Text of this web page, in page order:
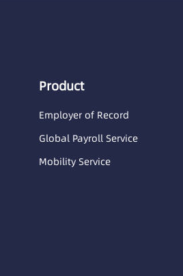
Product
Employer of Record
Global Payroll Service
Mobility Service